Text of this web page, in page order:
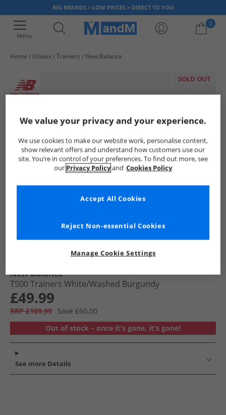
BIG BRANDS > LOW PRICES > DIRECT TO YOU
Menu
0
Home Unisex Trainers New Balance
SOLD OUT
New Balance
T500 Trainers White/​Washed Burgundy
£49.99
RRP £109.99
Save £60.00
Out of stock – once it's gone, it's gone!
See more Details
We value your privacy and your experience.
We use cookies to make our website work, personalise content,
show relevant offers and understand how customers use our
site. You’re in control of your preferences. To find out more, see
our Privacy Policyand Cookies Policy
Manage Cookie Settings
Reject Non-essential Cookies
Accept All Cookies